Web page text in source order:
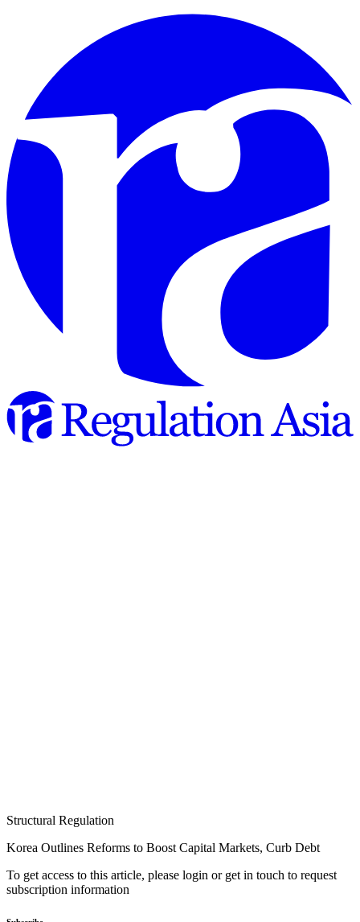
Structural Regulation
Korea Outlines Reforms to Boost Capital Markets, Curb Debt
To get access to this article, please login or get in touch to request
subscription information